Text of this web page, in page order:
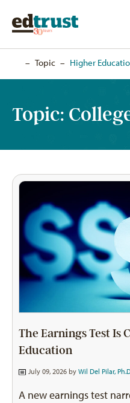
– Topic – Higher
Topic:
The Earnings Test Is
Education
July 09, 2026 by Wil Del Pilar,
A new earnings test